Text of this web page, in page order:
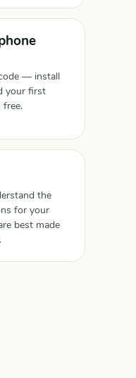
— install
your first
free.
the
for your
best made